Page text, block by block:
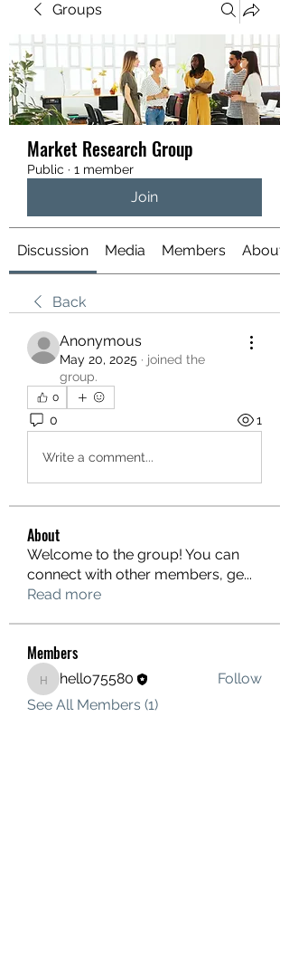
Groups
Market Research Group
Public · 1 member
Join
Discussion Media Members About
Back
Anonymous
May 20, 2025 · joined the
group.
0
0 1
Write a comment...
About
Welcome to the group! You can
connect with other members, ge...
Read more
Members
hello75580
hello75580
Follow
See All Members (1)